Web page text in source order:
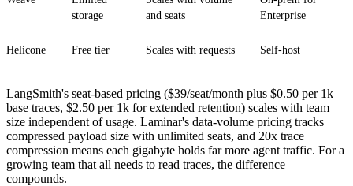
storage
and seats
Enterprise
Helicone Free tier Scales with requests Self-host
LangSmith's seat-based pricing ($39/seat/month plus $0.50 per 1k
base traces, $2.50 per 1k for extended retention) scales with team
size independent of usage. Laminar's data-volume pricing tracks
compressed payload size with unlimited seats, and 20x trace
compression means each gigabyte holds far more agent traffic. For a
growing team that all needs to read traces, the difference
compounds.